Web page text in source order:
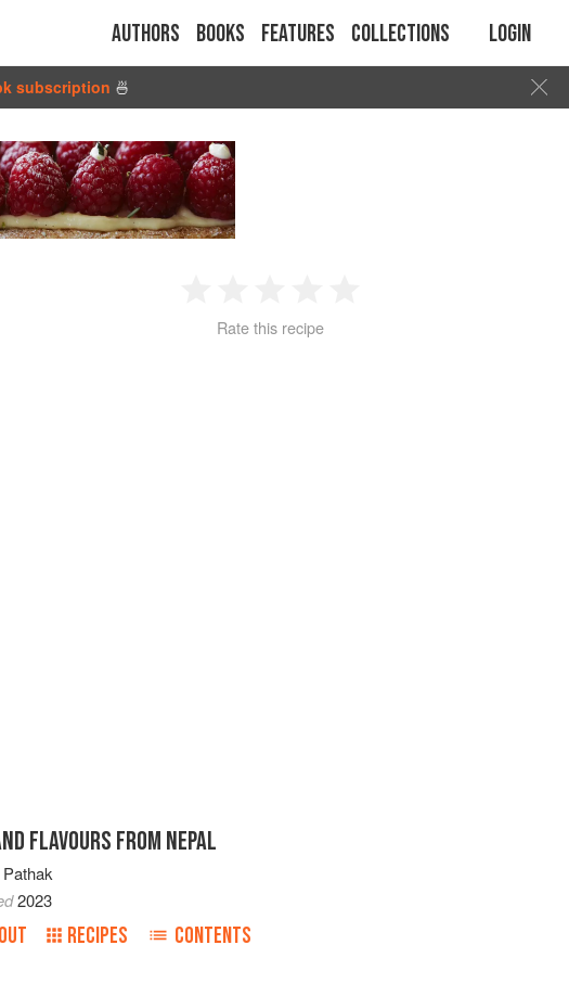
Authors Books Features Collections Login
subscription 🍜
2 3 4
Rate this recipe
FLAVOURS FROM NEPAL
2023
RECIPES CONTENTS